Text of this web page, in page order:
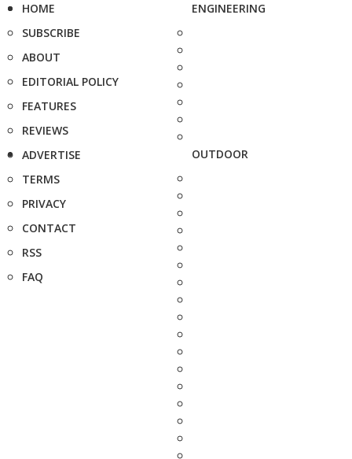
HOME
SUBSCRIBE
ABOUT
EDITORIAL POLICY
FEATURES
REVIEWS
ADVERTISE
TERMS
PRIVACY
CONTACT
RSS
FAQ
ENGINEERING
OUTDOOR